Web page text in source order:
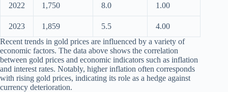
2022 1,750 8.0 1.00
2023 1,859 5.5
4.00
Recent trends in gold prices are influenced by a variety of
economic factors. The data above shows the correlation
between gold prices and economic indicators such as inflation
and interest rates. Notably, higher inflation often corresponds
with rising gold prices, indicating its role as a hedge against
currency deterioration.